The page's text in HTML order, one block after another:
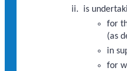
is
for
(as
in
for